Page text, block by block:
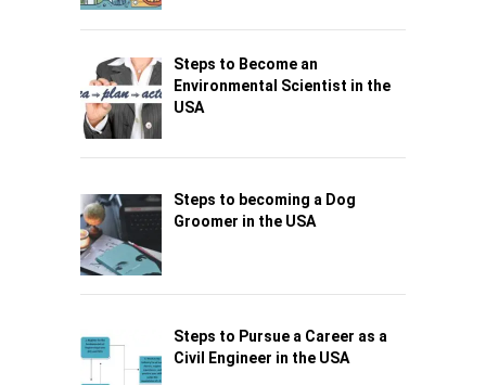
Steps to Become an
Environmental Scientist in the
USA
Steps to becoming a Dog
Groomer in the USA
Steps to Pursue a Career as a
Civil Engineer in the USA